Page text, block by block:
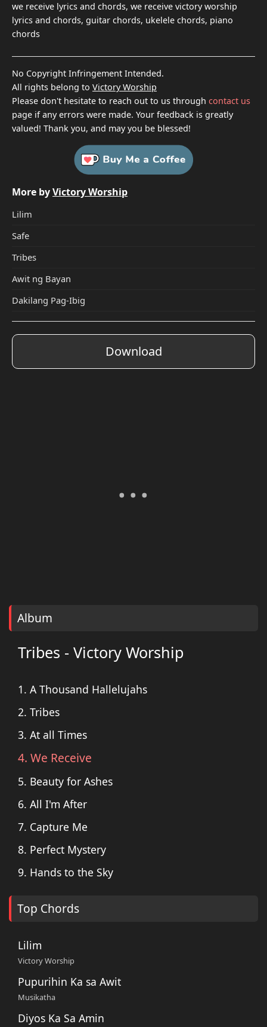
we receive lyrics and chords, we receive victory worship
lyrics and chords, guitar chords, ukelele chords, piano
chords
No Copyright Infringement Intended.
All rights belong to Victory Worship
Please don't hesitate to reach out to us through contact us
page if any errors were made. Your feedback is greatly
valued! Thank you, and may you be blessed!
More byVictory Worship
Lilim
Safe
Tribes
Awit ng Bayan
Dakilang Pag-Ibig
Download
Album
Tribes - Victory Worship
1. A Thousand Hallelujahs
2. Tribes
3. At all Times
4. We Receive
5. Beauty for Ashes
6. All I'm After
7. Capture Me
8. Perfect Mystery
9. Hands to the Sky
Top Chords
Lilim
Victory Worship
Pupurihin Ka sa Awit
Musikatha
Diyos Ka Sa Amin